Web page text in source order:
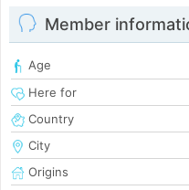
Member
Age
Here for
Country
City
Origins